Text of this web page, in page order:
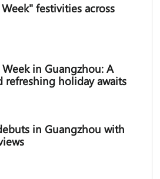
festivities across
in Guangzhou: A
refreshing holiday awaits
in Guangzhou with